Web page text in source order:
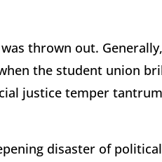
thrown out.
the student union
justice temper
disaster of